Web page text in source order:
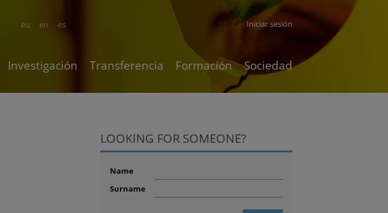
en es
eu Iniciar sesión
Investigación Transferencia Formación Sociedad
LOOKING FOR SOMEONE?
Name
Surname